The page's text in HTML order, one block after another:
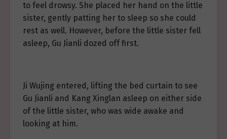
to feel drowsy. She placed her hand on the little
sister, gently patting her to sleep so she could
rest as well. However, before the little sister fell
asleep, Gu Jianli dozed off first.
Ji Wujing entered, lifting the bed curtain to see
Gu Jianli and Kang Xinglan asleep on either side
of the little sister, who was wide awake and
looking at him.